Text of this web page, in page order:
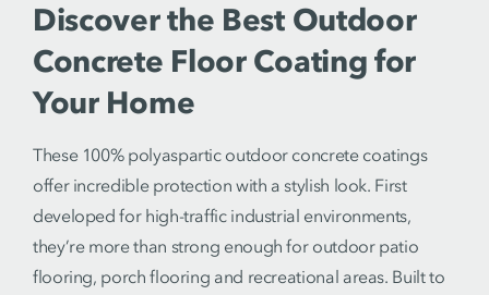
Discover the Best Outdoor
Concrete Floor Coating for
Your Home
These 100% polyaspartic outdoor concrete coatings
offer incredible protection with a stylish look. First
developed for high-traffic industrial environments,
they’re more than strong enough for outdoor patio
flooring, porch flooring and recreational areas. Built to